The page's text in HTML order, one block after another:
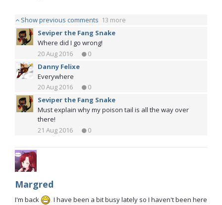
Show previous comments 13 more
Seviper the Fang Snake
Where did I go wrong!
20 Aug 2016
0
Danny Felixe
Everywhere
20 Aug 2016
0
Seviper the Fang Snake
Must explain why my poison tail is all the way over
there!
21 Aug 2016
0
Margred
I'm back
I have been a bit busy lately so I haven't been here